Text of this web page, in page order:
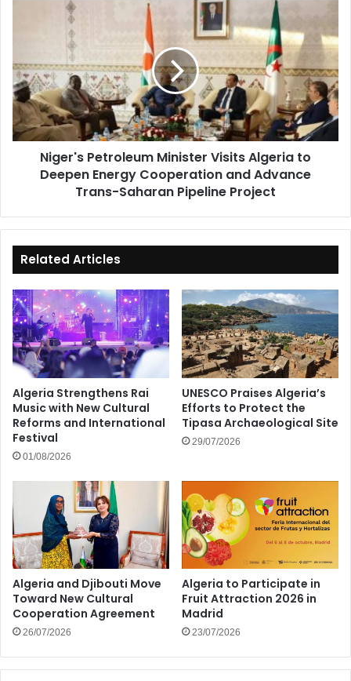
Algeria
to
Deepen
Energy
Cooperation
Advance
Niger's Petroleum Minister Visits Algeria to
Deepen Energy Cooperation and Advance
Trans-Saharan Pipeline Project
Related Articles
Algeria Strengthens Rai
Music with New Cultural
Reforms and International
Festival
01/08/2026
UNESCO Praises Algeria’s
Efforts to Protect the
Tipasa Archaeological Site
29/07/2026
Algeria and Djibouti Move
Toward New Cultural
Cooperation Agreement
26/07/2026
Algeria to Participate in
Fruit Attraction 2026 in
Madrid
23/07/2026